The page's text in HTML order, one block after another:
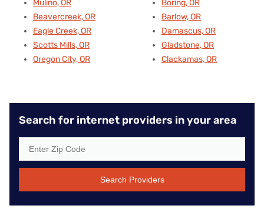
Mulino, OR
Beavercreek, OR
Eagle Creek, OR
Scotts Mills, OR
Oregon City, OR
Boring, OR
Barlow, OR
Damascus, OR
Gladstone, OR
Clackamas, OR
Search for internet providers in your area
Search Providers